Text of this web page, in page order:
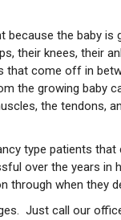
the baby
their knees, their
come off in
the growing baby
the tendons,
type patients that
over the years in
when they
Just call our